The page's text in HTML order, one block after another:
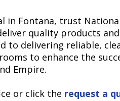
in Fontana, trust
quality products
to delivering reliable,
to enhance the
Empire.
or click the request a